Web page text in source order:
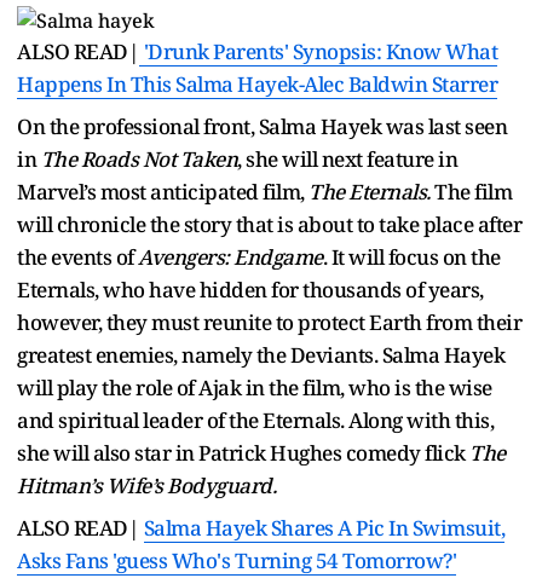
ALSO READ| 'Drunk Parents' Synopsis: Know What
Happens In This Salma Hayek-Alec Baldwin Starrer
On the professional front, Salma Hayek was last seen
in The Roads Not Taken, she will next feature in
Marvel’s most anticipated film, The Eternals.The film
will chronicle the story that is about to take place after
the events ofAvengers: Endgame. It will focus on the
Eternals, who have hidden for thousands of years,
however, they must reunite to protect Earth from their
greatest enemies, namely the Deviants. Salma Hayek
will play the role of Ajak in the film, who is the wise
and spiritual leader of the Eternals. Along with this,
she will also star in Patrick Hughes comedy flickThe
Hitman’s Wife’s Bodyguard.
ALSO READ| Salma Hayek Shares A Pic In Swimsuit,
Asks Fans 'guess Who's Turning 54 Tomorrow?'